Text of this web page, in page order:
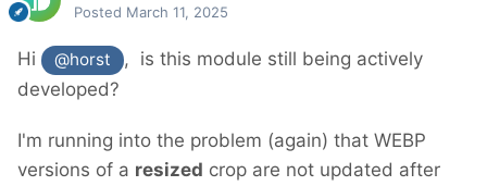
Posted March 11, 2025
Hi @horst
, is this module still being actively
developed?
I'm running into the problem (again) that WEBP
versions of a resized crop are not updated after